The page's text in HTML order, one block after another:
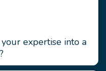
expertise into a